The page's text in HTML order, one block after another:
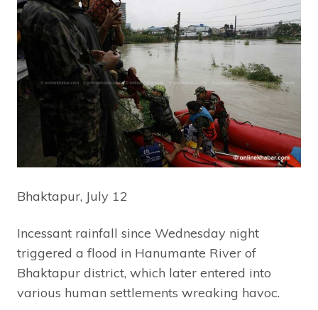
Bhaktapur, July 12
Incessant rainfall since Wednesday night
triggered a flood in Hanumante River of
Bhaktapur district, which later entered into
various human settlements wreaking havoc.